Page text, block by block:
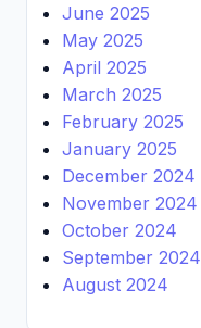
June 2025
May 2025
April 2025
March 2025
February 2025
January 2025
December 2024
November 2024
October 2024
September 2024
August 2024